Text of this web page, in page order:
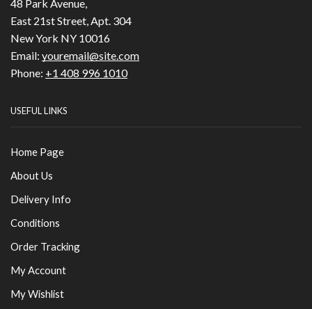
48 Park Avenue,
East 21st Street, Apt. 304
New York NY 10016
Email: youremail@site.com
Phone: +1 408 996 1010
USEFUL LINKS
Home Page
About Us
Delivery Info
Conditions
Order Tracking
My Account
My Wishlist